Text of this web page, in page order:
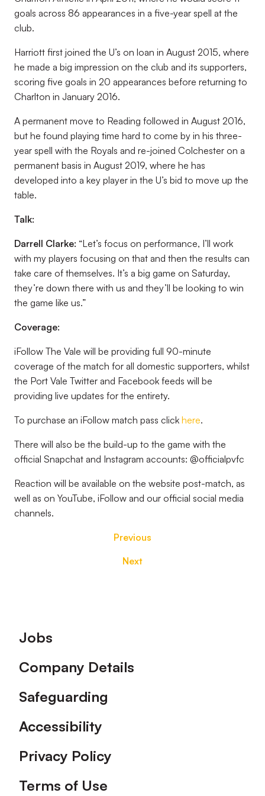
goals across 86 appearances in a five-year spell at the
club.
Harriott first joined the U’s on loan in August 2015, where
he made a big impression on the club and its supporters,
scoring five goals in 20 appearances before returning to
Charlton in January 2016.
A permanent move to Reading followed in August 2016,
but he found playing time hard to come by in his three-
year spell with the Royals and re-joined Colchester on a
permanent basis in August 2019, where he has
developed into a key player in the U’s bid to move up the
table.
Talk:
Darrell Clarke: “Let’s focus on performance, I’ll work
with my players focusing on that and then the results can
take care of themselves. It’s a big game on Saturday,
they’re down there with us and they’ll be looking to win
the game like us.”
Coverage:
iFollow The Vale will be providing full 90-minute
coverage of the match for all domestic supporters, whilst
the Port Vale Twitter and Facebook feeds will be
providing live updates for the entirety.
To purchase an iFollow match pass click here.
There will also be the build-up to the game with the
official Snapchat and Instagram accounts: @officialpvfc
Reaction will be available on the website post-match, as
well as on YouTube, iFollow and our official social media
channels.
Previous
Next
Footer
Jobs
Company Details
Safeguarding
Accessibility
Privacy Policy
Terms of Use